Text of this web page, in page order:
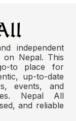
independent
on Nepal. This
to place for
up-to-date
events, and
Nepal All
and reliable